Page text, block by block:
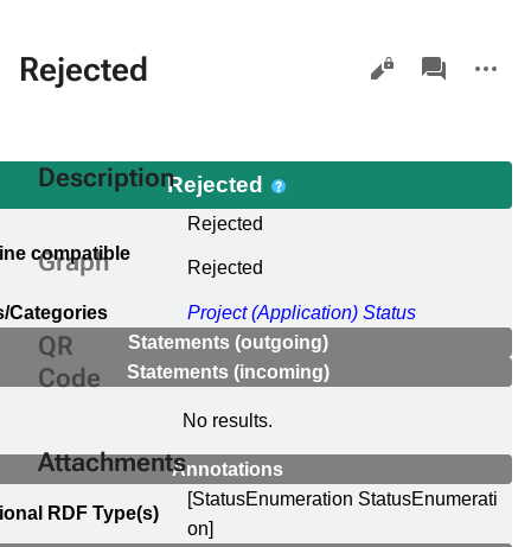
Rejected Views
associated-
pages
actions
Rejected
Rejected
compatible
Rejected
Categories
Project (Application) Status
Statements (outgoing)
Statements (incoming)
No results.
Annotations
RDF Type(s)
[StatusEnumeration StatusEnumerati
on]
Description
Graph
QR
Code
Attachments